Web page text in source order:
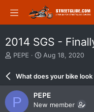
2014 SGS -
T
a
d
s
PEPE
S
r
d
a
Aug 18, 2020
What does your bike look
P PEPE
New member